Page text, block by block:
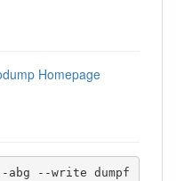
Homepage
abg --write dumpf